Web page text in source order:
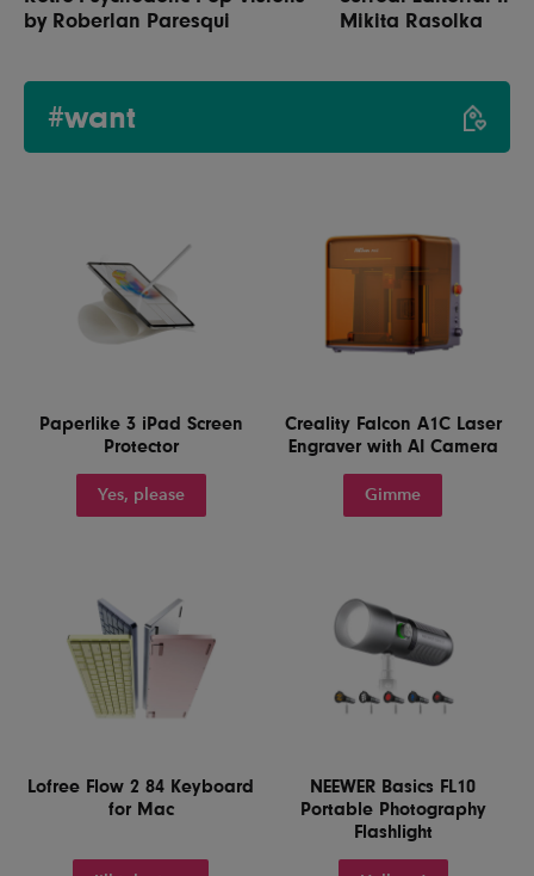
by Roberlan Paresqui
Mikita Rasolka
#want
Paperlike 3 iPad Screen
Protector
Yes, please
Creality Falcon A1C Laser
Engraver with AI Camera
Gimme
Lofree Flow 2 84 Keyboard
for Mac
NEEWER Basics FL10
Portable Photography
Flashlight